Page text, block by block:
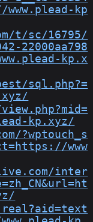
kp
t/sc/16795/
22000aa798
kp.x
sql.php?=
kp.xyz/
?wptouch_s
www
inter